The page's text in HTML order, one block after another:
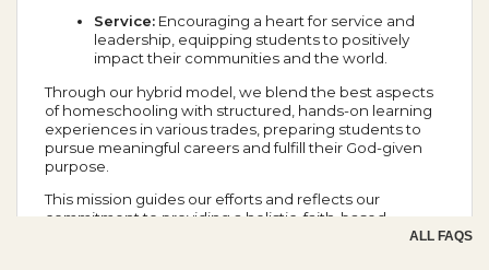
Service: Encouraging a heart for service and
leadership, equipping students to positively
impact their communities and the world.
Through our hybrid model, we blend the best aspects
of homeschooling with structured, hands-on learning
experiences in various trades, preparing students to
pursue meaningful careers and fulfill their God-given
purpose.
This mission guides our efforts and reflects our
commitment to providing a holistic, faith-based
ALL FAQS